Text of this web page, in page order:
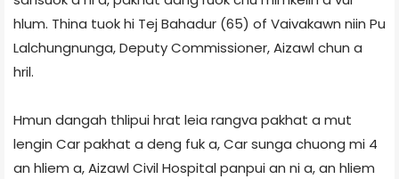
hlum. Thina tuok hi Tej Bahadur (65) of Vaivakawn niin Pu
Lalchungnunga, Deputy Commissioner, Aizawl chun a
hril.
Hmun dangah thlipui hrat leia rangva pakhat a mut
lengin Car pakhat a deng fuk a, Car sunga chuong mi 4
an hliem a, Aizawl Civil Hospital panpui an ni a, an hliem